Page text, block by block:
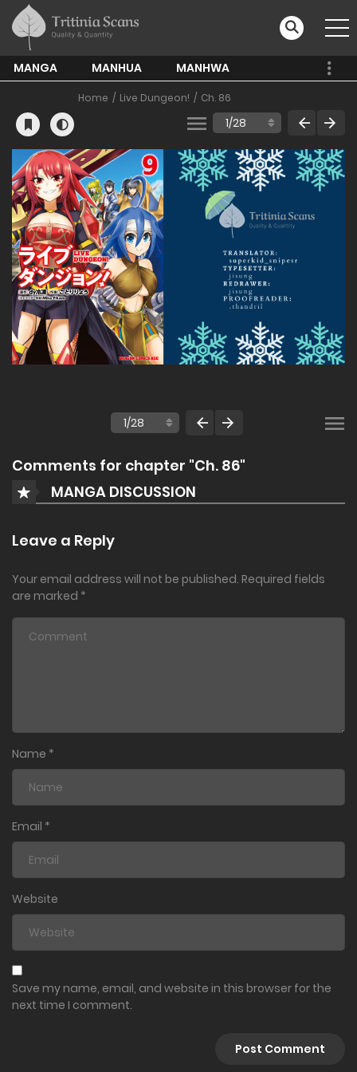
MANGA MANHUA MANHWA
Home Live Dungeon! Ch. 86
Comments for chapter "Ch. 86"
MANGA DISCUSSION
Leave a Reply
Your email address will not be published. Required fields
are marked *
Name *
Email *
Website
Save my name, email, and website in this browser for the
next time I comment.